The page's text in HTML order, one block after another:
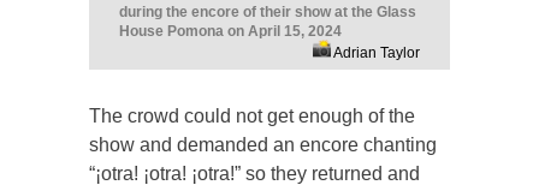
during the encore of their show at the Glass
House Pomona on April 15, 2024
Adrian Taylor
The crowd could not get enough of the
show and demanded an encore chanting
“¡otra! ¡otra! ¡otra!” so they returned and